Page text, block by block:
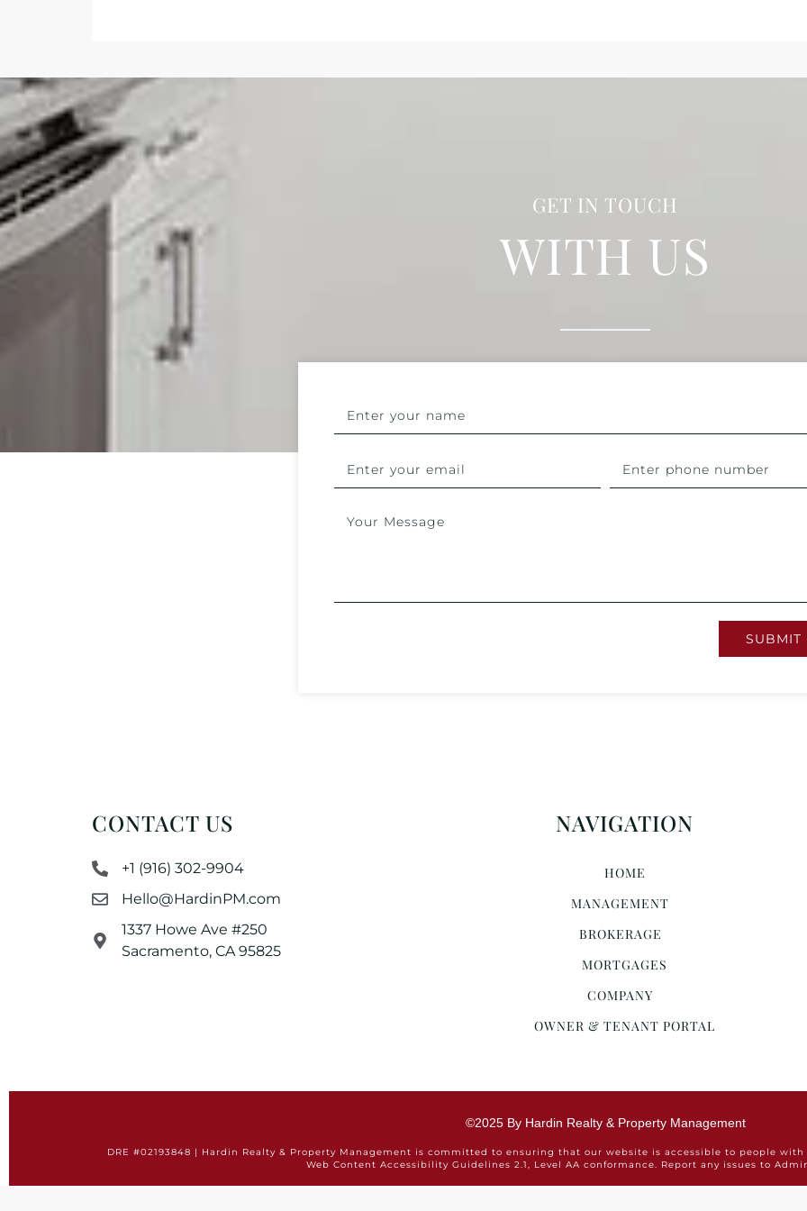
GET IN TOUCH
WITH US
SUBMIT
CONTACT US
+1 (916) 302-9904
Hello@HardinPM.com
1337 Howe Ave #250
Sacramento, CA 95825
NAVIGATION
HOME
MANAGEMENT
BROKERAGE
MORTGAGES
COMPANY
OWNER & TENANT PORTAL
©2025 By Hardin Realty & Property Management
DRE #02193848 | Hardin Realty & Property Management is committed to ensuring that our website is accessible to people
Web Content Accessibility Guidelines 2.1, Level AA conformance. Report any issues to